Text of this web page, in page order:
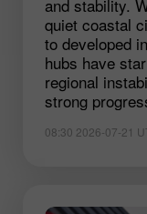
and stability.
quiet coastal
to developed
hubs have
regional
strong
08:30 2026-07-21